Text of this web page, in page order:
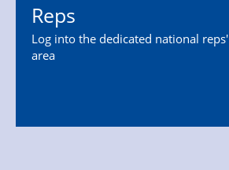
Reps
Log into the dedicated national reps'
area